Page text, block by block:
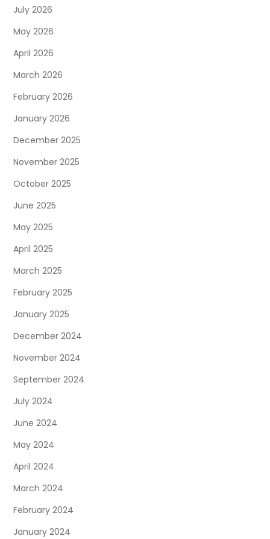
July 2026
May 2026
April 2026
March 2026
February 2026
January 2026
December 2025
November 2025
October 2025
June 2025
May 2025
April 2025
March 2025
February 2025
January 2025
December 2024
November 2024
September 2024
July 2024
June 2024
May 2024
April 2024
March 2024
February 2024
January 2024